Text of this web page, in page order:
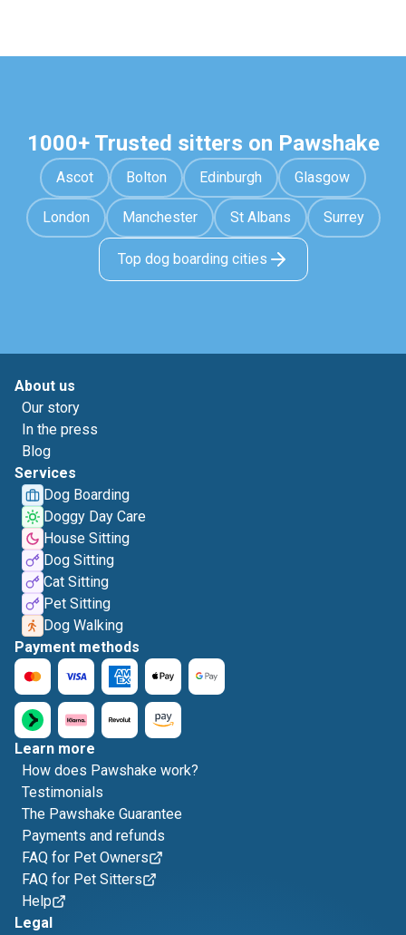
1000+ Trusted sitters on Pawshake
Ascot Bolton Edinburgh Glasgow
London Manchester St Albans Surrey
Top dog boarding cities
About us
Our story
In the press
Blog
Services
Dog Boarding
Doggy Day Care
House Sitting
Dog Sitting
Cat Sitting
Pet Sitting
Dog Walking
Payment methods
Learn more
How does Pawshake work?
Testimonials
The Pawshake Guarantee
Payments and refunds
FAQ for Pet Owners
FAQ for Pet Sitters
Help
Legal